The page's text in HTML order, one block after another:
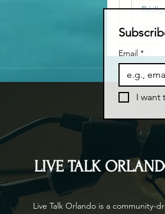
Email *
I want
LIVE TALK
Live Talk Orlando is a community-